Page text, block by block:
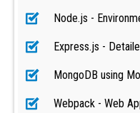
Node.js -
Express.js -
MongoDB using
Webpack - Web